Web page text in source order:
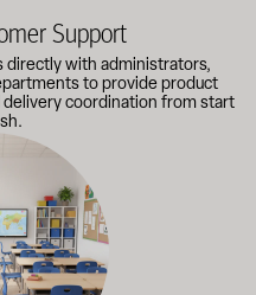
Support
directly with administrators,
to provide product
delivery coordination from start
planning a larger project?